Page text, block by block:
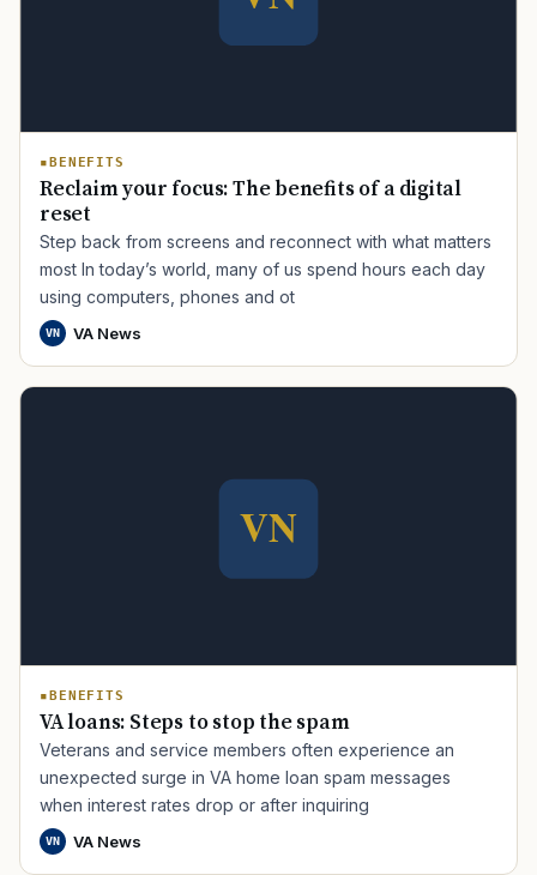
BENEFITS
Reclaim your focus: The benefits of a digital
reset
Step back from screens and reconnect with what matters
most In today’s world, many of us spend hours each day
using computers, phones and ot
VN VA News
BENEFITS
VA loans: Steps to stop the spam
Veterans and service members often experience an
unexpected surge in VA home loan spam messages
when interest rates drop or after inquiring
VN VA News
PACT Act GI Bill Disability Claim Home Loan
PTSD